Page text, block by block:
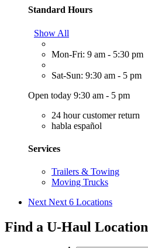
Standard Hours
Show All
Mon-Fri: 9 am - 5:30 pm
Sat-Sun: 9:30 am - 5 pm
Open today 9:30 am - 5 pm
24 hour customer return
habla español
Services
Trailers & Towing
Moving Trucks
Next Next 6 Locations
Find a U-Haul Location